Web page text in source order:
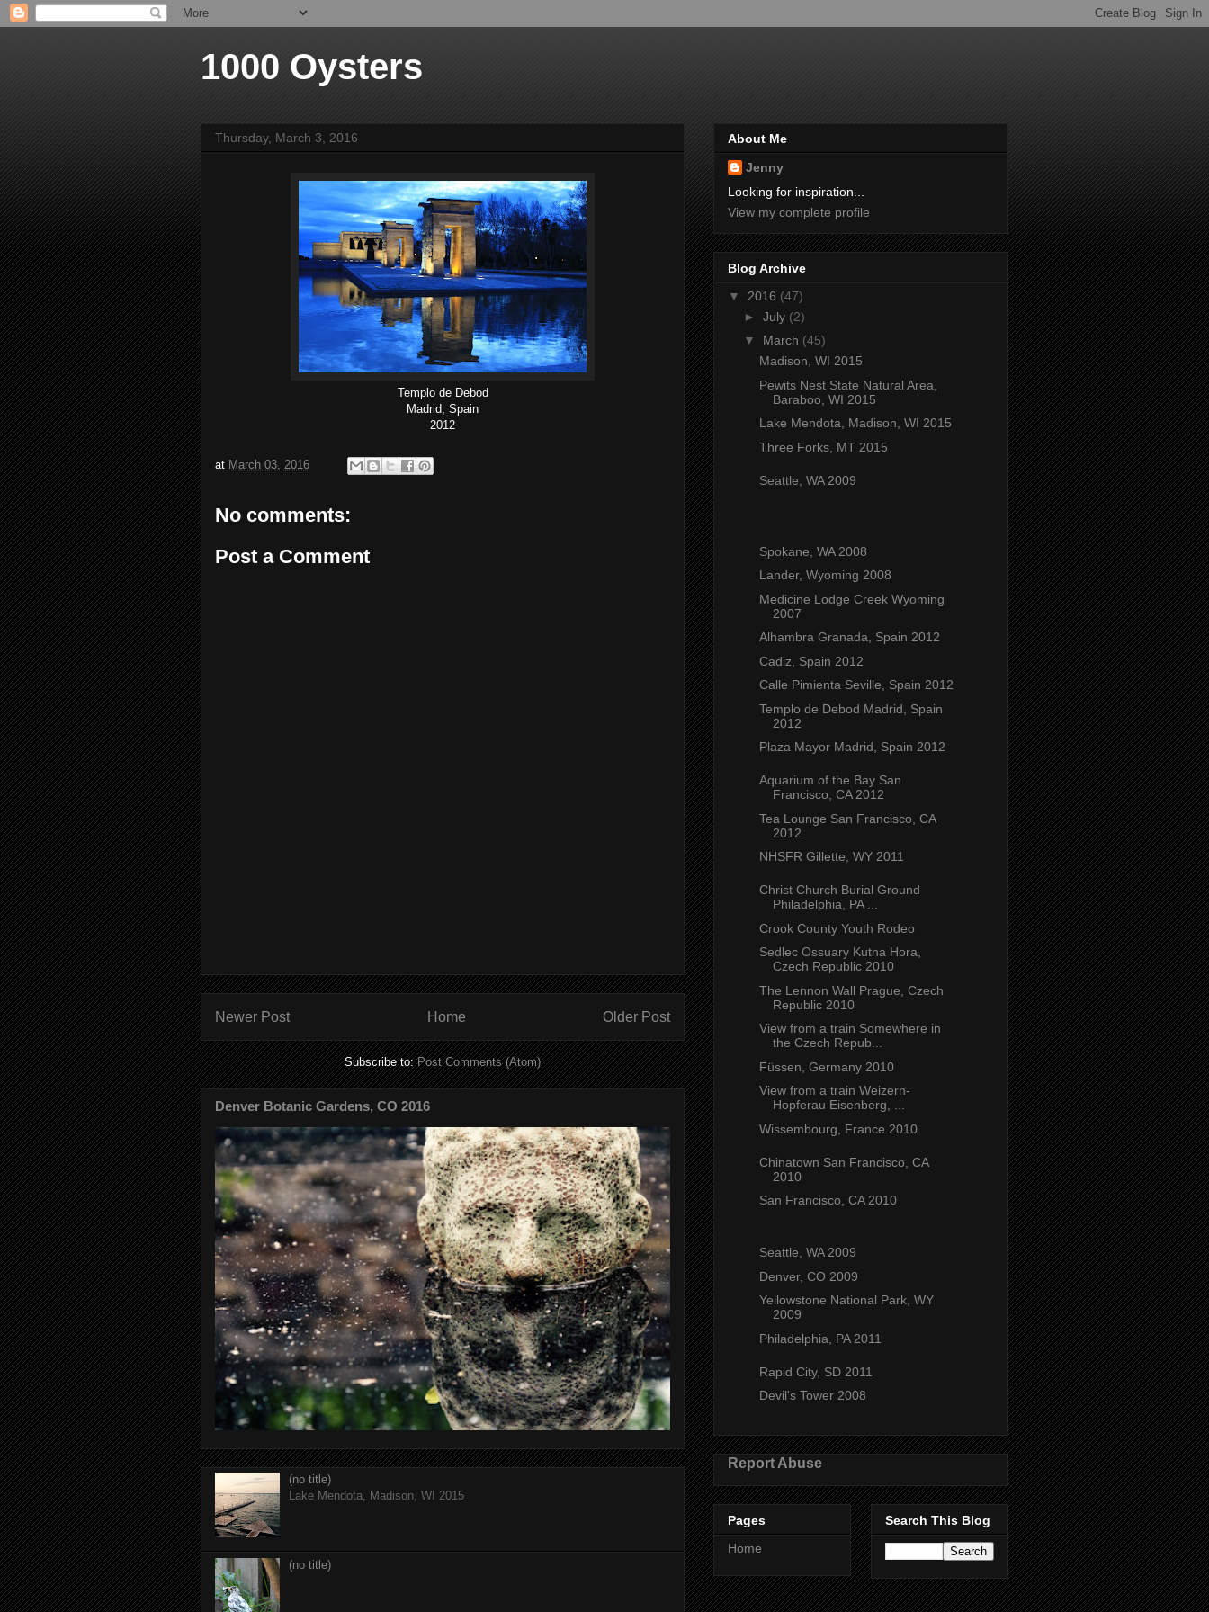
1000 Oysters
Thursday, March 3, 2016
Templo de Debod
Madrid, Spain
2012
at March 03, 2016
No comments:
Post a Comment
Newer Post Older Post
Home
Subscribe to:Post Comments (Atom)
Denver Botanic Gardens, CO 2016
(no title)
Lake Mendota, Madison, WI 2015
(no title)
About Me
Jenny
Looking for inspiration...
View my complete profile
Blog Archive
▼ 2016 (47)
► July (2)
▼ March (45)
Madison, WI 2015
Pewits Nest State Natural Area,
Baraboo, WI 2015
Lake Mendota, Madison, WI 2015
Three Forks, MT 2015
Seattle, WA 2009
Spokane, WA 2008
Lander, Wyoming 2008
Medicine Lodge Creek Wyoming
2007
Alhambra Granada, Spain 2012
Cadiz, Spain 2012
Calle Pimienta Seville, Spain 2012
Templo de Debod Madrid, Spain
2012
Plaza Mayor Madrid, Spain 2012
Aquarium of the Bay San
Francisco, CA 2012
Tea Lounge San Francisco, CA
2012
NHSFR Gillette, WY 2011
Christ Church Burial Ground
Philadelphia, PA ...
Crook County Youth Rodeo
Sedlec Ossuary Kutna Hora,
Czech Republic 2010
The Lennon Wall Prague, Czech
Republic 2010
View from a train Somewhere in
the Czech Repub...
Füssen, Germany 2010
View from a train Weizern-
Hopferau Eisenberg, ...
Wissembourg, France 2010
Chinatown San Francisco, CA
2010
San Francisco, CA 2010
Seattle, WA 2009
Denver, CO 2009
Yellowstone National Park, WY
2009
Philadelphia, PA 2011
Rapid City, SD 2011
Devil's Tower 2008
Report Abuse
Pages
Home
Search This Blog